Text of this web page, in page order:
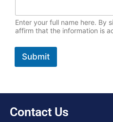
Enter your full name here. By
affirm that the information is
Submit
Contact Us